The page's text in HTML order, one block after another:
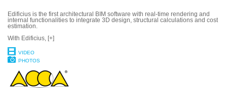
Edificius is the first architectural BIM software with real-time rendering and
internal functionalities to integrate 3D design, structural calculations and cost
estimation.
With Edificius, [+]
VIDEO
PHOTOS